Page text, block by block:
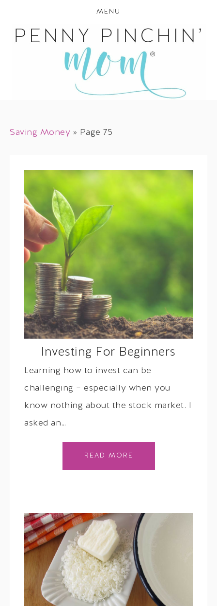
MENU
Saving Money » Page 75
Investing For Beginners
Learning how to invest can be
challenging – especially when you
know nothing about the stock market. I
asked an…
READ MORE